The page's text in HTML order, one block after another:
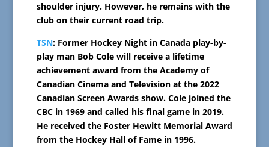
shoulder injury. However, he remains with the
club on their current road trip.
TSN: Former Hockey Night in Canada play-by-
play man Bob Cole will receive a lifetime
achievement award from the Academy of
Canadian Cinema and Television at the 2022
Canadian Screen Awards show. Cole joined the
CBC in 1969 and called his final game in 2019.
He received the Foster Hewitt Memorial Award
from the Hockey Hall of Fame in 1996.